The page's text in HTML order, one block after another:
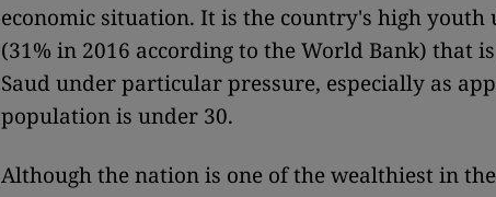
economic situation. It is the country's high youth
(31% in 2016 according to the World Bank) that
Saud under particular pressure, especially as
population is under 30.
Although the nation is one of the wealthiest in